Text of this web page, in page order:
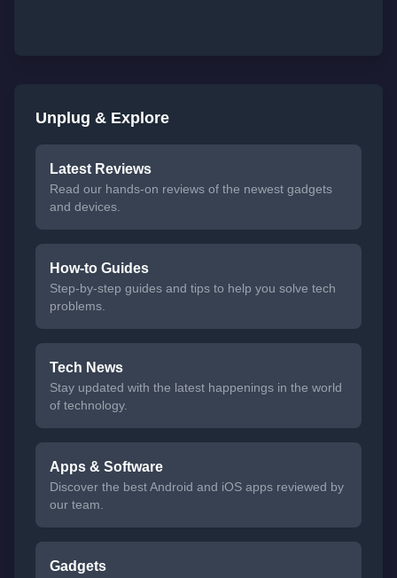
Unplug & Explore
Latest Reviews
Read our hands-on reviews of the newest gadgets
and devices.
How-to Guides
Step-by-step guides and tips to help you solve tech
problems.
Tech News
Stay updated with the latest happenings in the world
of technology.
Apps & Software
Discover the best Android and iOS apps reviewed by
our team.
Gadgets